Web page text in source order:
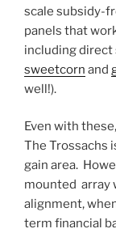
scale subsidy-
panels that
including direct
sweetcorn and
well!).
Even with
The Trossachs
gain area.
mounted array
alignment,
term financial